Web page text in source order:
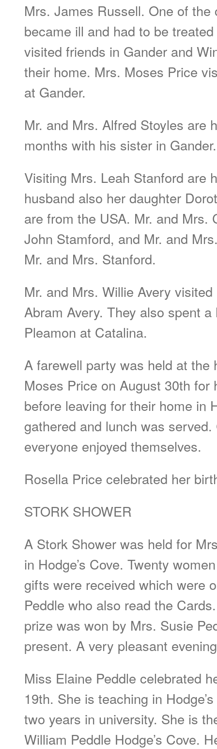
Mrs. James Russell. One of the
became ill and had to be
visited friends in Gander and
their home. Mrs. Moses Price
at Gander.
Mr. and Mrs. Alfred Stoyles are
months with his sister in Gander.
Visiting Mrs. Leah Stanford are
husband also her daughter
are from the USA. Mr. and Mrs.
John Stamford, and Mr. and
Mr. and Mrs. Stanford.
Mr. and Mrs. Willie Avery
Abram Avery. They also spent
Pleamon at Catalina.
A farewell party was held at the
Moses Price on August 30th for
before leaving for their home in
gathered and lunch was
everyone enjoyed themselves.
Rosella Price celebrated her
STORK SHOWER
A Stork Shower was held for
in Hodge’s Cove. Twenty
gifts were received which were
Peddle who also read the
prize was won by Mrs. Susie
present. A very pleasant
Miss Elaine Peddle celebrated
19th. She is teaching in
two years in university. She is
William Peddle Hodge’s Cove.